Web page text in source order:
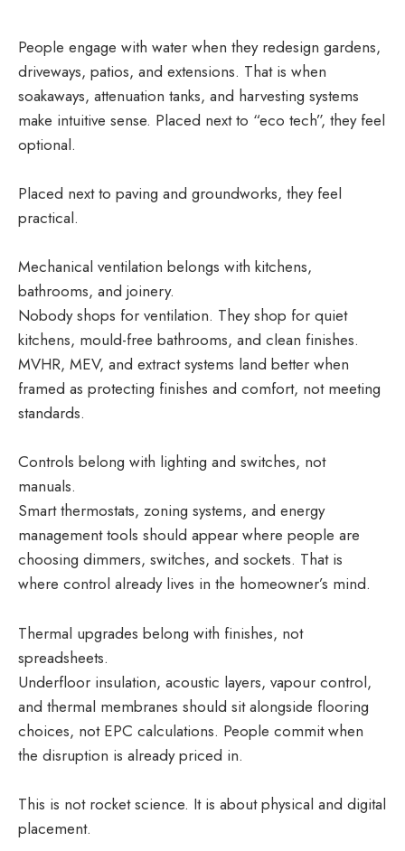
People engage with water when they redesign gardens,
driveways, patios, and extensions. That is when
soakaways, attenuation tanks, and harvesting systems
make intuitive sense. Placed next to “eco tech”, they feel
optional.
Placed next to paving and groundworks, they feel
practical.
Mechanical ventilation belongs with kitchens,
bathrooms, and joinery.
Nobody shops for ventilation. They shop for quiet
kitchens, mould-free bathrooms, and clean finishes.
MVHR, MEV, and extract systems land better when
framed as protecting finishes and comfort, not meeting
standards.
Controls belong with lighting and switches, not
manuals.
Smart thermostats, zoning systems, and energy
management tools should appear where people are
choosing dimmers, switches, and sockets. That is
where control already lives in the homeowner’s mind.
Thermal upgrades belong with finishes, not
spreadsheets.
Underfloor insulation, acoustic layers, vapour control,
and thermal membranes should sit alongside flooring
choices, not EPC calculations. People commit when
the disruption is already priced in.
This is not rocket science. It is about physical and digital
placement.